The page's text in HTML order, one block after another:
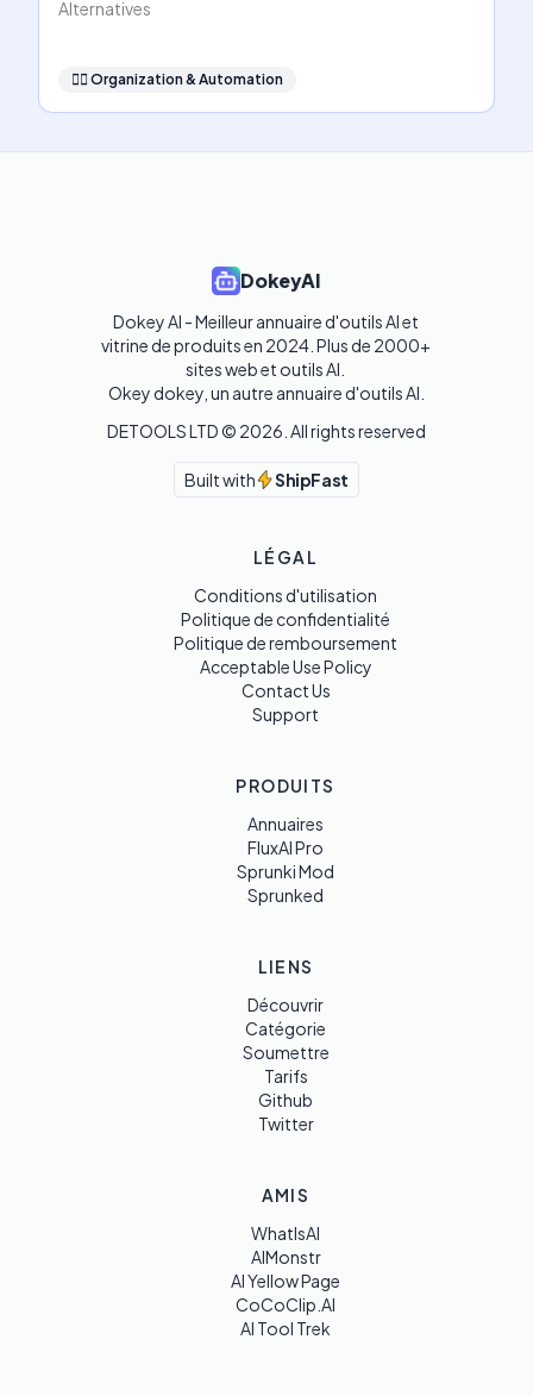
Alternatives
🧞‍♂️ Organization & Automation
DokeyAI
Dokey AI - Meilleur annuaire d'outils AI et
vitrine de produits en 2024. Plus de 2000+
sites web et outils AI.
Okey dokey, un autre annuaire d'outils AI.
DETOOLS LTD © 2026 . All rights reserved
Built with ShipFast
LÉGAL
Conditions d'utilisation
Politique de confidentialité
Politique de remboursement
Acceptable Use Policy
Contact Us
Support
PRODUITS
Annuaires
FluxAI Pro
Sprunki Mod
Sprunked
LIENS
Découvrir
Catégorie
Soumettre
Tarifs
Github
Twitter
AMIS
WhatIsAI
AIMonstr
AI Yellow Page
CoCoClip.AI
AI Tool Trek